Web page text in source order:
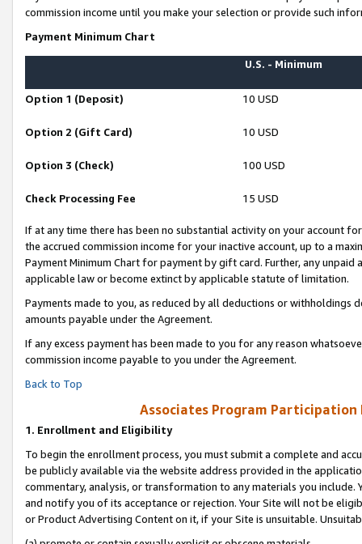
commission income until you make your selection or provide such
Payment Minimum Chart
U.S. - Minimum
Option 1 (Deposit) 10 USD
Option 2 (Gift Card) 10 USD
Option 3 (Check) 100 USD
Check Processing Fee 15 USD
If at any time there has been no substantial activity on your account
the accrued commission income for your inactive account, up to a
Payment Minimum Chart for payment by gift card. Further, any
applicable law or become extinct by applicable statute of limitation.
Payments made to you, as reduced by all deductions or
amounts payable under the Agreement.
If any excess payment has been made to you for any reason
commission income payable to you under the Agreement.
Back to Top
Associates Program Participation
1. Enrollment and Eligibility
To begin the enrollment process, you must submit a complete and
be publicly available via the website address provided in the
commentary, analysis, or transformation to any materials you
and notify you of its acceptance or rejection. Your Site will not be
or Product Advertising Content on it, if your Site is unsuitable.